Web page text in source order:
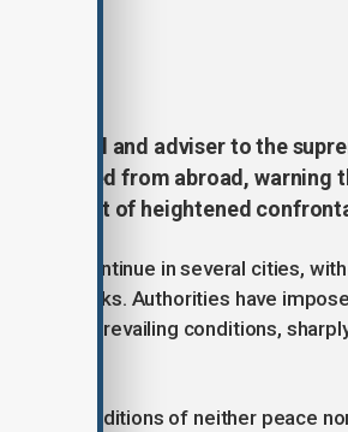
official and adviser to the
directed from abroad, warning
a moment of heightened
continue in several cities,
two weeks. Authorities have
under prevailing conditions,
in conditions of neither peace